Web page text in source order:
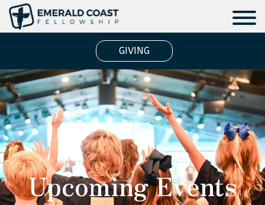
GIVING
Upcoming Events